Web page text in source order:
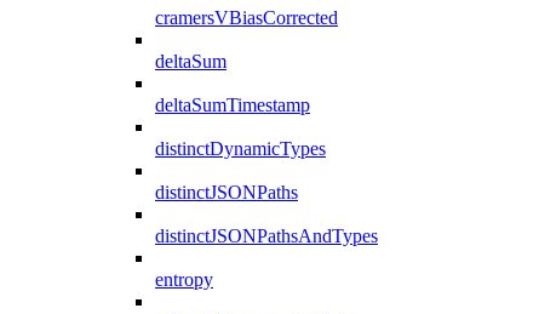
cramersVBiasCorrected
deltaSum
deltaSumTimestamp
distinctDynamicTypes
distinctJSONPaths
distinctJSONPathsAndTypes
entropy